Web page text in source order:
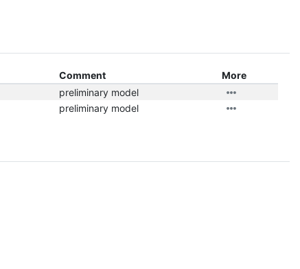
Comment
More
preliminary model
preliminary model